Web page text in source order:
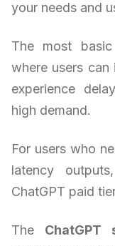
your needs and
The most
where users
experience
high demand.
For users who
latency
ChatGPT paid
The ChatGPT